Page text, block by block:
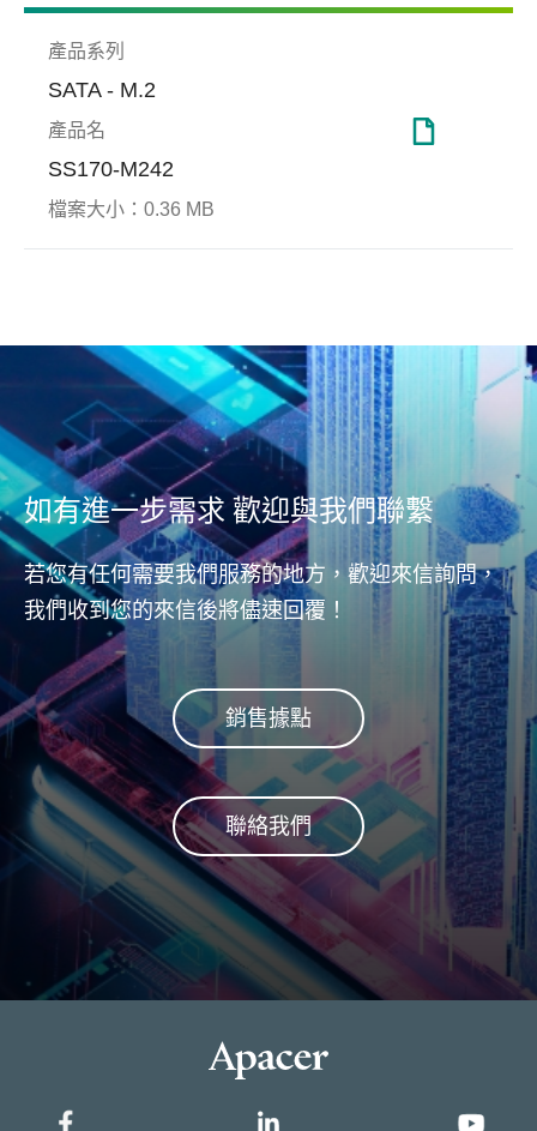
產品系列
SATA - M.2
產品名
SS170-M242
檔案大小： 0.36 MB
End-to-end Data
護技術(End-to-End Data
Protection)可即時偵測與更正
錯誤資料，確保主機(host)和
NAND儲存區域之間資料傳輸
的完整與正確性。不論從主機
(host)到控制器(controller)，或
從控制器(controller)到DRAM
或NAND flash快閃記憶體，皆
能完整守護資料安全。
隨機
命、
伺服器與網通
用等基本需求，到高階要求
如：可靠度、資料安全防護與
效能表現，Apacer都能為客戶
量身打造，提供最多元且全面
的工規與企業級SSD和DRAM
解決方案。
如有進一步需求 歡迎與我們聯繫
若您有任何需要我們服務的地方，歡迎來信詢問，
我們收到您的來信後將儘速回覆！
銷售據點
聯絡我們